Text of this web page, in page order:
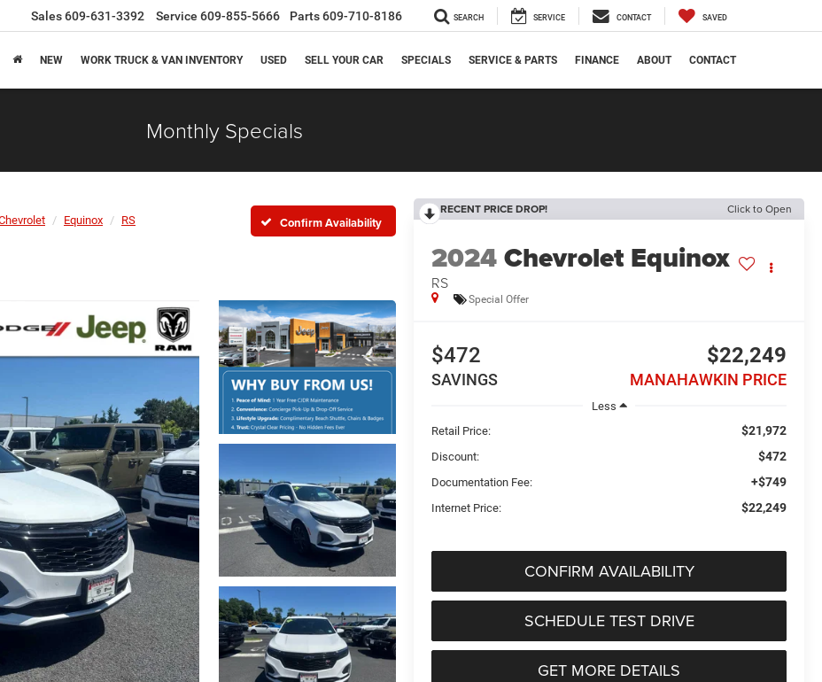
Sales609-631-3392 Service 609-855-5666 Parts609-710-8186 SEARCH SERVICE CONTACT SAVED
NEW WORK TRUCK & VAN INVENTORY USED SELL YOUR CAR SPECIALS SERVICE & PARTS FINANCE ABOUT CONTACT
Monthly Specials
Equinox RS Confirm Availability
RECENT PRICE DROP! Click to Open
2024Chevrolet Equinox
RS
Special Offer
$472
SAVINGS
$22,249
MANAHAWKIN PRICE
Less
Retail Price:
$21,972
Discount: $472
Documentation Fee: +$749
Internet Price: $22,249
CONFIRM AVAILABILITY
SCHEDULE TEST DRIVE
GET MORE DETAILS